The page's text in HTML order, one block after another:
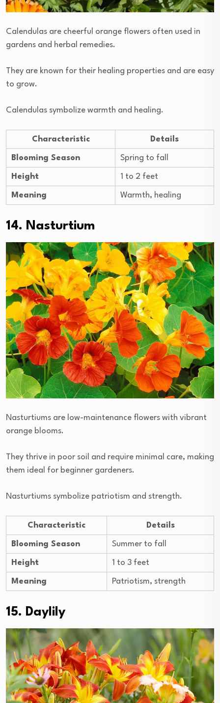
Calendulas are cheerful orange flowers often used in
gardens and herbal remedies.
They are known for their healing properties and are easy
to grow.
Calendulas symbolize warmth and healing.
Characteristic Details
Blooming Season Spring to fall
Height 1 to 2 feet
Meaning Warmth, healing
14. Nasturtium
Nasturtiums are low-maintenance flowers with vibrant
orange blooms.
They thrive in poor soil and require minimal care, making
them ideal for beginner gardeners.
Nasturtiums symbolize patriotism and strength.
Characteristic Details
Blooming Season Summer to fall
Height 1 to 3 feet
Meaning Patriotism, strength
15. Daylily